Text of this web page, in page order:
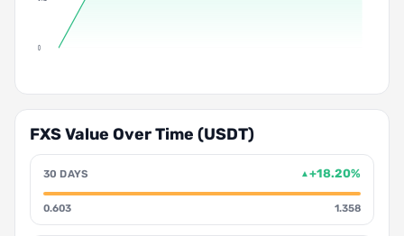
0
FXS Value Over Time (USDT)
30 DAYS ▲+18.20%
0.603 1.358